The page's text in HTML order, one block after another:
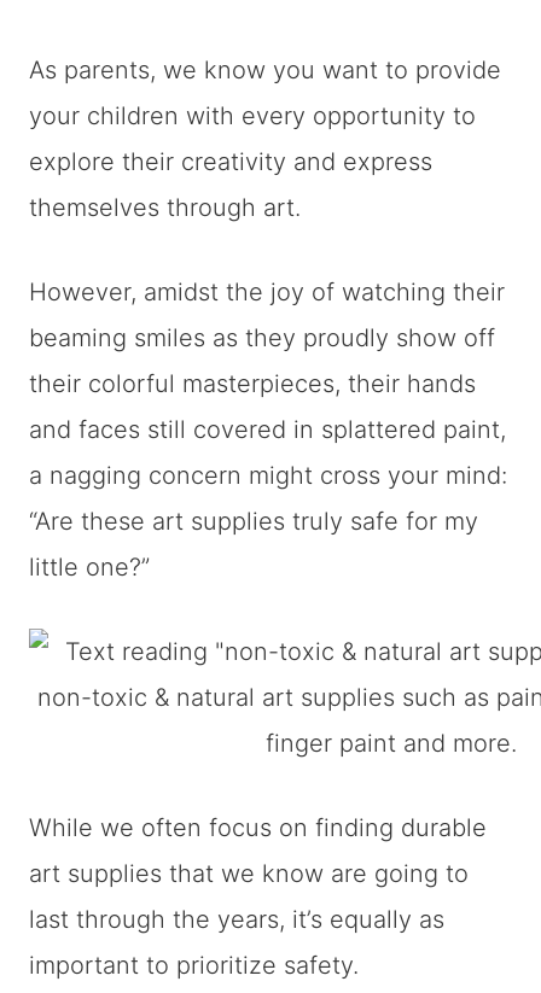
As parents, we know you want to provide
your children with every opportunity to
explore their creativity and express
themselves through art.
However, amidst the joy of watching their
beaming smiles as they proudly show off
their colorful masterpieces, their hands
and faces still covered in splattered paint,
a nagging concern might cross your mind:
“Are these art supplies truly safe for my
little one?”
While we often focus on finding durable
art supplies that we know are going to
last through the years, it’s equally as
important to prioritize safety.